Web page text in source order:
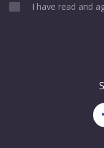
I have read and